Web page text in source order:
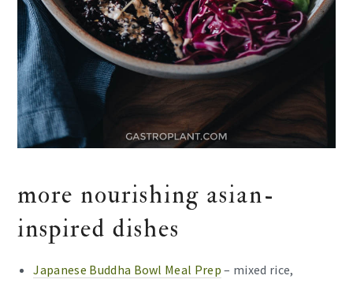
more nourishing asian-
inspired dishes
Japanese Buddha Bowl Meal Prep – mixed rice,